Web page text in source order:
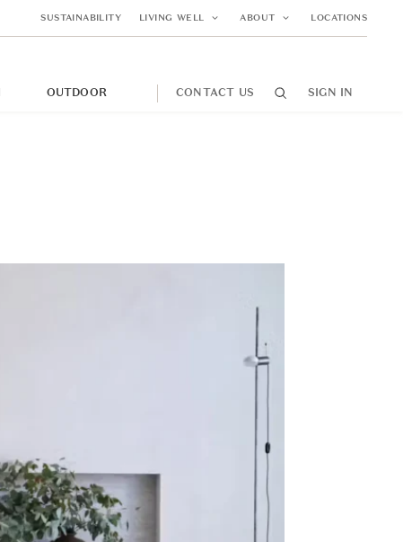
SUSTAINABILITY LIVING WELL ABOUT LOCATIONS
OUTDOOR CONTACT US SIGN IN